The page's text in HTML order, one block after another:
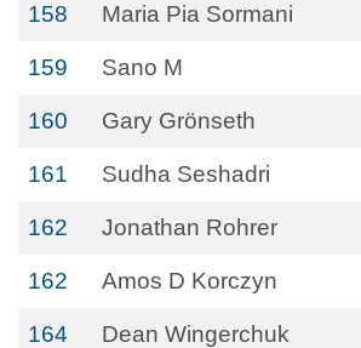
158 Maria Pia Sormani
159 Sano M
160 Gary Grönseth
161 Sudha Seshadri
162 Jonathan Rohrer
162 Amos D Korczyn
164 Dean Wingerchuk